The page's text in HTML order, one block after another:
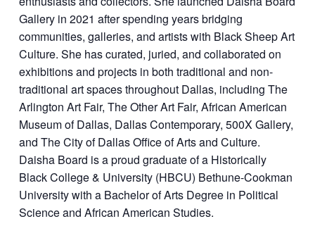
Gallery in 2021 after spending years bridging
communities, galleries, and artists with Black Sheep Art
Culture. She has curated, juried, and collaborated on
exhibitions and projects in both traditional and non-
traditional art spaces throughout Dallas, including The
Arlington Art Fair, The Other Art Fair, African American
Museum of Dallas, Dallas Contemporary, 500X Gallery,
and The City of Dallas Office of Arts and Culture.
Daisha Board is a proud graduate of a Historically
Black College & University (HBCU) Bethune-Cookman
University with a Bachelor of Arts Degree in Political
Science and African American Studies.